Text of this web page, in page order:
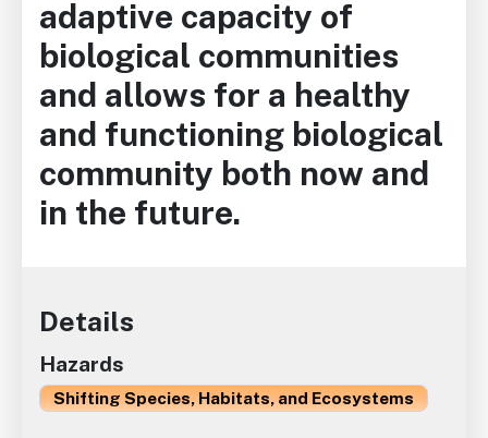
adaptive capacity of
biological communities
and allows for a healthy
and functioning biological
community both now and
in the future.
Details
Hazards
Shifting Species, Habitats, and Ecosystems